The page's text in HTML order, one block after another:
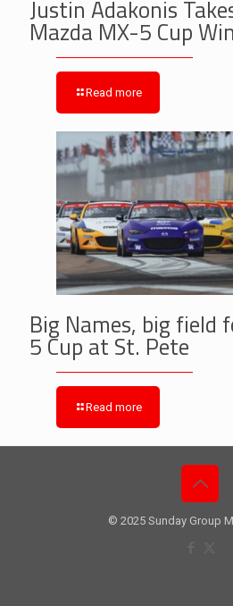
Justin Adakonis
Mazda MX-5 Cup Win
Read more
Big Names, big field
5 Cup at St. Pete
Read more
© 2025 Sunday Group